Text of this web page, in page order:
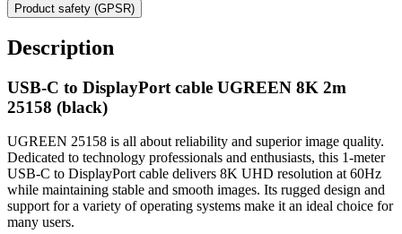
Product safety (GPSR)
Description
USB-C to DisplayPort cable UGREEN 8K 2m
25158 (black)
UGREEN 25158 is all about reliability and superior image quality.
Dedicated to technology professionals and enthusiasts, this 1-meter
USB-C to DisplayPort cable delivers 8K UHD resolution at 60Hz
while maintaining stable and smooth images. Its rugged design and
support for a variety of operating systems make it an ideal choice for
many users.